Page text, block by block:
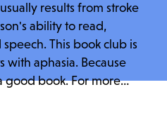
results from stroke
ability to read,
This book club is
aphasia. Because
good book. For more
fschwarz@lapl.org.